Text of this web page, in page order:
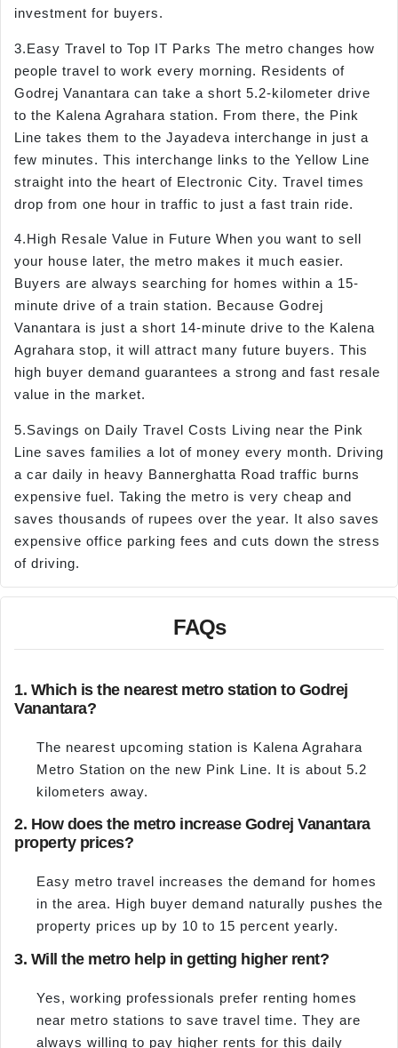
investment for buyers.
3.Easy Travel to Top IT Parks The metro changes how
people travel to work every morning. Residents of
Godrej Vanantara can take a short 5.2-kilometer drive
to the Kalena Agrahara station. From there, the Pink
Line takes them to the Jayadeva interchange in just a
few minutes. This interchange links to the Yellow Line
straight into the heart of Electronic City. Travel times
drop from one hour in traffic to just a fast train ride.
4.High Resale Value in Future When you want to sell
your house later, the metro makes it much easier.
Buyers are always searching for homes within a 15-
minute drive of a train station. Because Godrej
Vanantara is just a short 14-minute drive to the Kalena
Agrahara stop, it will attract many future buyers. This
high buyer demand guarantees a strong and fast resale
value in the market.
5.Savings on Daily Travel Costs Living near the Pink
Line saves families a lot of money every month. Driving
a car daily in heavy Bannerghatta Road traffic burns
expensive fuel. Taking the metro is very cheap and
saves thousands of rupees over the year. It also saves
expensive office parking fees and cuts down the stress
of driving.
FAQs
1. Which is the nearest metro station to Godrej
Vanantara?
The nearest upcoming station is Kalena Agrahara
Metro Station on the new Pink Line. It is about 5.2
kilometers away.
2. How does the metro increase Godrej Vanantara
property prices?
Easy metro travel increases the demand for homes
in the area. High buyer demand naturally pushes the
property prices up by 10 to 15 percent yearly.
3. Will the metro help in getting higher rent?
Yes, working professionals prefer renting homes
near metro stations to save travel time. They are
always willing to pay higher rents for this daily